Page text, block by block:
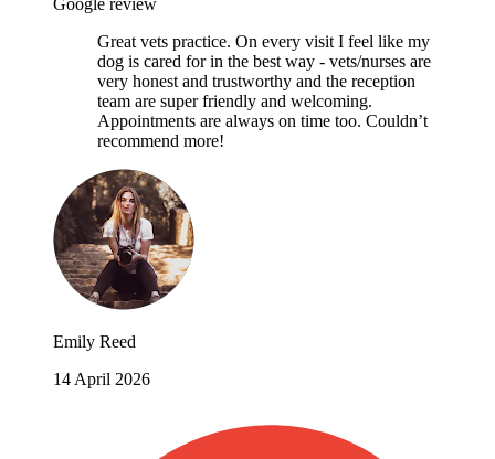
Great vets practice. On every visit I feel like my
dog is cared for in the best way - vets/nurses are
very honest and trustworthy and the reception
team are super friendly and welcoming.
Appointments are always on time too. Couldn’t
recommend more!
Emily Reed
14 April 2026